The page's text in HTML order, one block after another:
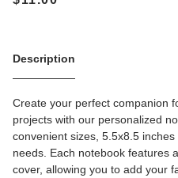
Description
Create your perfect companion
projects with our personalized
convenient sizes, 5.5x8.5
needs. Each notebook features
cover, allowing you to add your